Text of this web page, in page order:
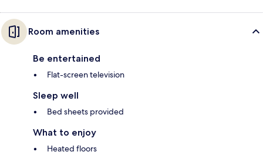
Room amenities
Be entertained
Flat-screen television
Sleep well
Bed sheets provided
What to enjoy
Heated floors